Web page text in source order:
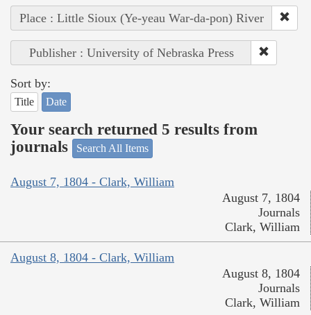
Place : Little Sioux (Ye-yeau War-da-pon) River
Publisher : University of Nebraska Press
Sort by:
Title Date
Your search returned 5 results from
journals
Search All Items
August 7, 1804 - Clark, William
August 7, 1804
Journals
Clark, William
August 8, 1804 - Clark, William
August 8, 1804
Journals
Clark, William